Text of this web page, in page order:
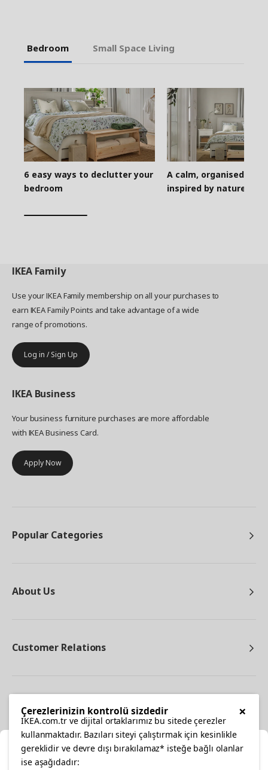
Bedroom Small Space Living
6 easy ways to declutter your
bedroom
A calm, organised
inspired by nature
IKEA Family
Use your IKEA Family membership on all your purchases to
earn IKEA Family Points and take advantage of a wide
range of promotions.
Log in / Sign Up
IKEA Business
Your business furniture purchases are more affordable
with IKEA Business Card.
Apply Now
Popular Categories
About Us
Customer Relations
×
Çerezlerinizin kontrolü sizdedir
IKEA.com.tr ve dijital ortaklarımız bu sitede çerezler
kullanmaktadır. Bazıları siteyi çalıştırmak için kesinlikle
gereklidir ve devre dışı bırakılamaz* isteğe bağlı olanlar
ise aşağıdadır: